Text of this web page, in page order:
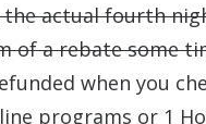
actual fourth
of a rebate some
when you
programs or 1